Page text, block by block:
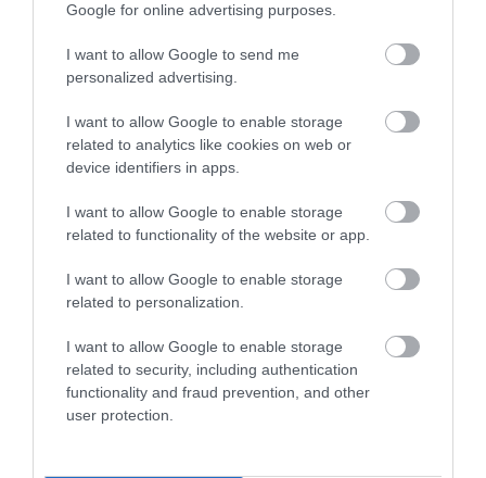
Google for online advertising purposes.
I want to allow Google to send me
personalized advertising.
I want to allow Google to enable storage
related to analytics like cookies on web or
device identifiers in apps.
I want to allow Google to enable storage
related to functionality of the website or app.
I want to allow Google to enable storage
related to personalization.
I want to allow Google to enable storage
related to security, including authentication
functionality and fraud prevention, and other
user protection.
Telford Ice Rink
Telford Ice Rink is located in the heart of bustling